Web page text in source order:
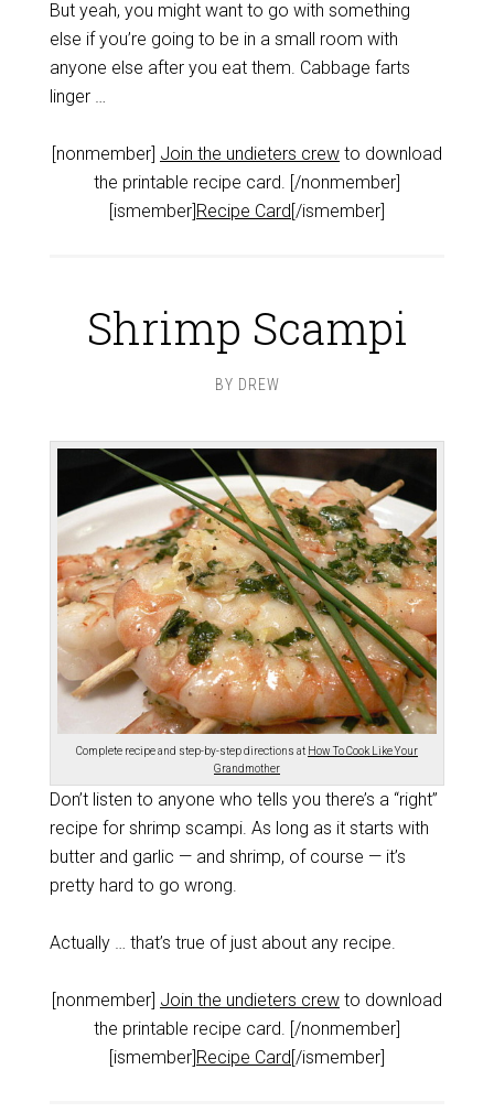
But yeah, you might want to go with something
else if you’re going to be in a small room with
anyone else after you eat them. Cabbage farts
linger …
[nonmember] Join the undieters crew to download
the printable recipe card. [/nonmember]
[ismember] Recipe Card [/ismember]
Shrimp Scampi
BY DREW
Complete recipe and step-by-step directions at How To Cook Like Your
Grandmother
Don’t listen to anyone who tells you there’s a “right”
recipe for shrimp scampi. As long as it starts with
butter and garlic — and shrimp, of course — it’s
pretty hard to go wrong.
Actually … that’s true of just about any recipe.
[nonmember] Join the undieters crew to download
the printable recipe card. [/nonmember]
[ismember]Recipe Card[/ismember]